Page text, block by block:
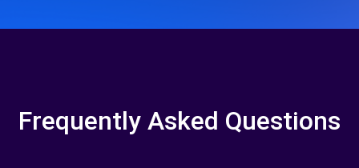
Frequently Asked Questions